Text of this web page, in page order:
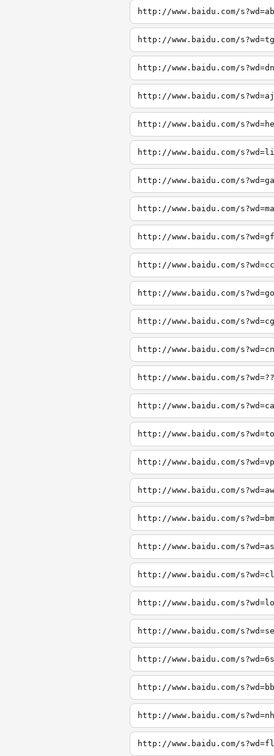
http://www.baidu.com/s?wd=ab
http://www.baidu.com/s?wd=tg
http://www.baidu.com/s?wd=dn
http://www.baidu.com/s?wd=aj
http://www.baidu.com/
http://www.baidu.com/
http://www.baidu.com/
http://www.baidu.com/
http://www.baidu.com/
http://www.baidu.com/
http://www.baidu.com/
http://www.baidu.com/
http://www.baidu.com/
http://www.baidu.com/
http://www.baidu.com/
http://www.baidu.com/
http://www.baidu.com/
http://www.baidu.com/
http://www.baidu.com/
http://www.baidu.com/
http://www.baidu.com/
http://www.baidu.com/
http://www.baidu.com/
http://www.baidu.com/
http://www.baidu.com/
http://www.baidu.com/
http://www.baidu.com/